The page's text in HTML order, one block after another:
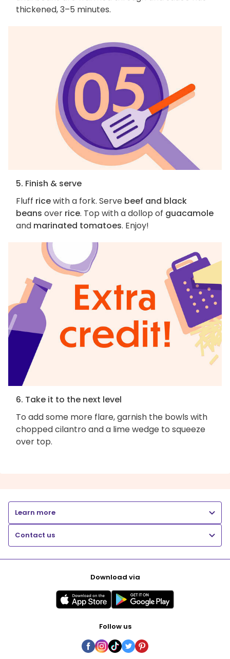
thickened, 3–5 minutes.
5. Finish & serve
Fluff ricewith a fork. Serve beef and black
beans over rice. Top with a dollop of guacamole
and marinated tomatoes. Enjoy!
6. Take it to the next level
To add some more flare, garnish the bowls with
chopped cilantro and a lime wedge to squeeze
over top.
Learn more
Contact us
Download via
Follow us